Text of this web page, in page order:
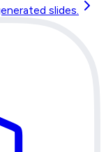
slides.